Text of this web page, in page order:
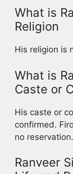
What is
Religion
His religion is
What is
Caste or
His caste or
confirmed.
no reservation.
Ranveer